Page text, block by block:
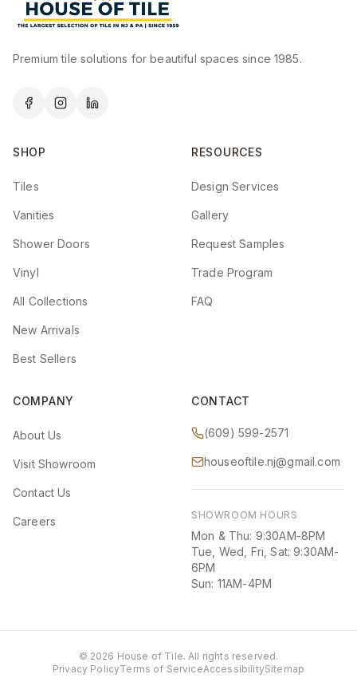
Premium tile solutions for beautiful spaces since 1985.
SHOP
Tiles
Vanities
Shower Doors
Vinyl
All Collections
New Arrivals
Best Sellers
RESOURCES
Design Services
Gallery
Request Samples
Trade Program
FAQ
COMPANY
About Us
Visit Showroom
Contact Us
Careers
CONTACT
(609) 599-2571
houseoftile.nj@gmail.com
SHOWROOM HOURS
Mon & Thu: 9:30AM-8PM
Tue, Wed, Fri, Sat: 9:30AM-
6PM
Sun: 11AM-4PM
© 2026 House of Tile. All rights reserved.
Privacy PolicyTerms of ServiceAccessibilitySitemap